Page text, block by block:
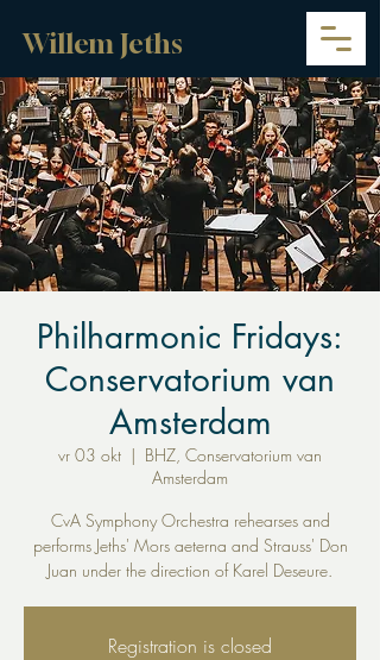
Willem Jeths
Philharmonic Fridays:
Conservatorium van
Amsterdam
vr 03 okt
  |
BHZ, Conservatorium van
Amsterdam
CvA Symphony Orchestra rehearses and
performs Jeths' Mors aeterna and Strauss' Don
Juan under the direction of Karel Deseure.
Registration is closed